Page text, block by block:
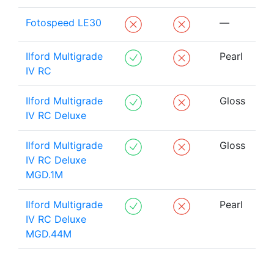
Fotospeed LE30 —
Ilford Multigrade
IV RC
Pearl
Ilford Multigrade
IV RC Deluxe
Gloss
Ilford Multigrade
IV RC Deluxe
MGD.1M
Gloss
Ilford Multigrade
IV RC Deluxe
MGD.44M
Pearl